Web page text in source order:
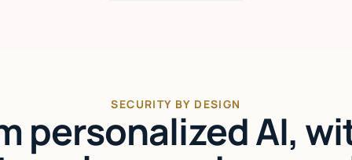
SECURITY BY DESIGN
personalized AI,